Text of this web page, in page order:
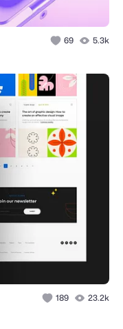
69 5.3k
189 23.2k